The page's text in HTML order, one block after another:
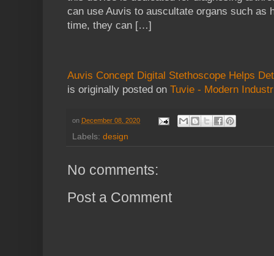
can use Auvis to auscultate organs such as
time, they can […]
Auvis Concept Digital Stethoscope Helps
is originally posted on Tuvie - Modern
on December 08, 2020
Labels: design
No comments:
Post a Comment